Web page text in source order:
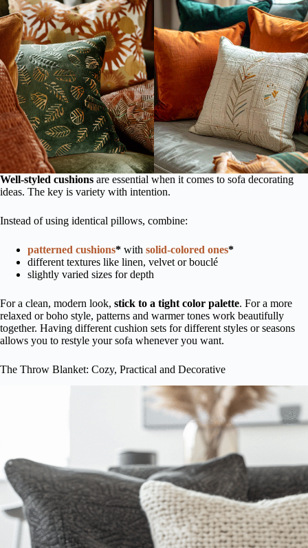
Well-styled cushions are essential when it comes to sofa decorating
ideas. The key is variety with intention.
Instead of using identical pillows, combine:
patterned cushions* with solid-colored ones*
different textures like linen, velvet or bouclé
slightly varied sizes for depth
For a clean, modern look, stick to a tight color palette. For a more
relaxed or boho style, patterns and warmer tones work beautifully
together. Having different cushion sets for different styles or seasons
allows you to restyle your sofa whenever you want.
The Throw Blanket: Cozy, Practical and Decorative